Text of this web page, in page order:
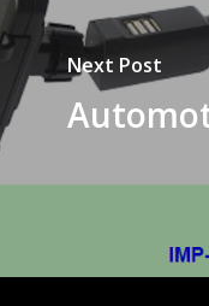
Next Post